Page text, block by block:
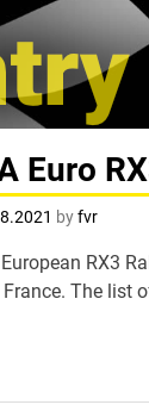
Euro
byfvr
RX3
The list